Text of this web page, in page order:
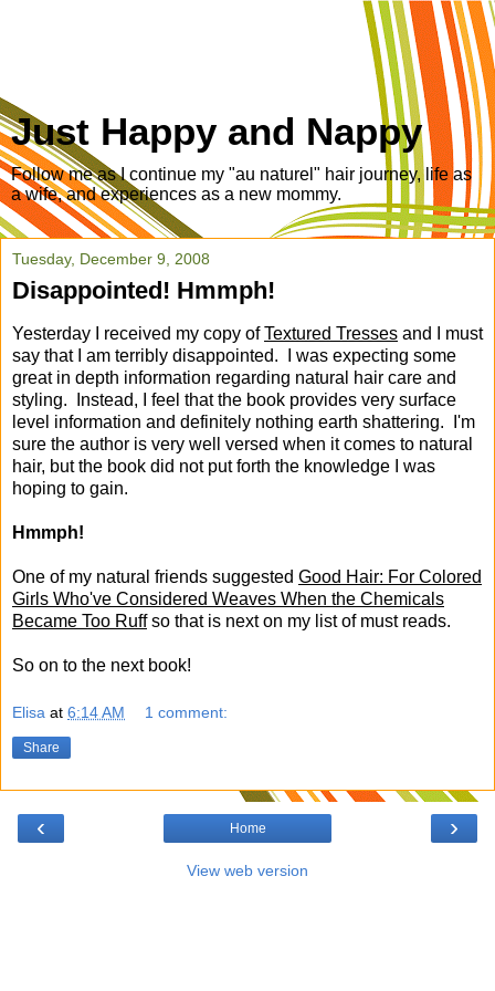
Just Happy and Nappy
Follow me as I continue my "au naturel" hair journey, life as
a wife, and experiences as a new mommy.
Tuesday, December 9, 2008
Disappointed! Hmmph!
Yesterday I received my copy ofTextured Tresses and I must
say that I am terribly disappointed. I was expecting some
great in depth information regarding natural hair care and
styling. Instead, I feel that the book provides very surface
level information and definitely nothing earth shattering. I'm
sure the author is very well versed when it comes to natural
hair, but the book did not put forth the knowledge I was
hoping to gain.
Hmmph!
One of my natural friends suggested Good Hair: For Colored
Girls Who've Considered Weaves When the Chemicals
Became Too Ruffso that is next on my list of must reads.
So on to the next book!
Elisa at 6:14 AM 1 comment:
Share
‹ ›
Home
View web version